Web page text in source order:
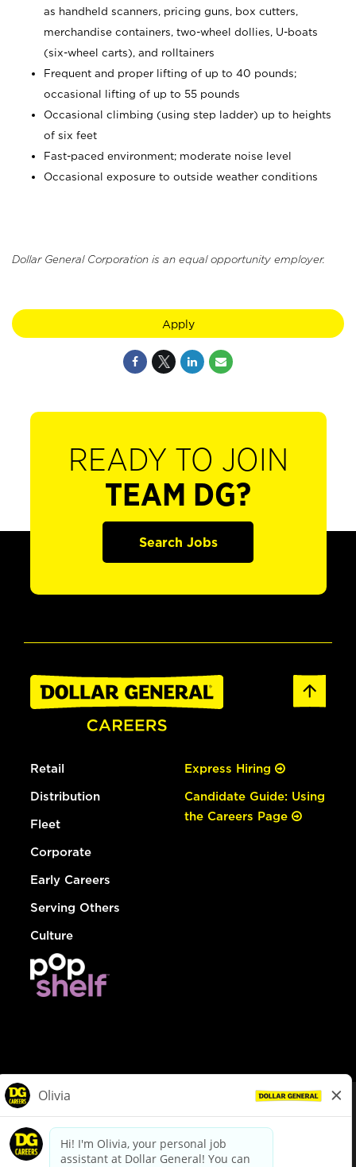
as handheld scanners, pricing guns, box cutters,
merchandise containers, two-wheel dollies, U-boats
(six-wheel carts), and rolltainers
Frequent and proper lifting of up to 40 pounds;
occasional lifting of up to 55 pounds
Occasional climbing (using step ladder) up to heights
of six feet
Fast-paced environment; moderate noise level
Occasional exposure to outside weather conditions
Dollar General Corporation is an equal opportunity employer.
Apply
READY TO JOIN
TEAM DG?
Search Jobs
Retail
Distribution
Fleet
Corporate
Early Careers
Serving Others
Culture
Express Hiring
Candidate Guide: Using
the Careers Page
dollargeneral.com|Privacy Policy|Terms & Conditions
Your Privacy Choices